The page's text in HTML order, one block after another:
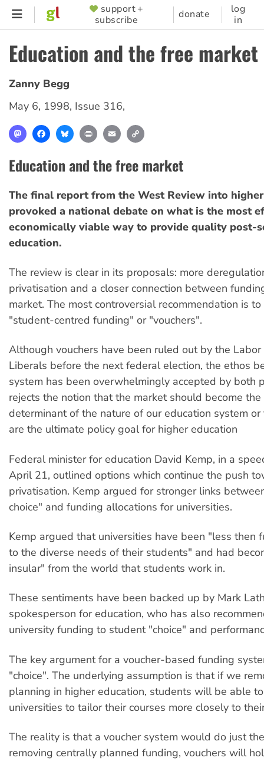
Skip
content
SUPPORTER
MENU
support +
subscribe
donate
log
in
Education and the free market
Zanny Begg
May 6, 1998, Issue 316,
MastodonFacebookBlueskyPrint Email
Education and the free market
The final report from the West Review into
provoked a national debate on what is the most
economically viable way to provide quality post-
education.
The review is clear in its proposals: more
privatisation and a closer connection between
market. The most controversial recommendation is
"student-centred funding" or "vouchers".
Although vouchers have been ruled out by the
Liberals before the next federal election, the ethos
system has been overwhelmingly accepted by both
rejects the notion that the market should become the
determinant of the nature of our education system or
are the ultimate policy goal for higher education
Federal minister for education David Kemp, in a
April 21, outlined options which continue the push
privatisation. Kemp argued for stronger links
choice" and funding allocations for universities.
Kemp argued that universities have been "less then
to the diverse needs of their students" and had
insular" from the world that students work in.
These sentiments have been backed up by Mark
spokesperson for education, who has also
university funding to student "choice" and
The key argument for a voucher-based funding
"choice". The underlying assumption is that if we
planning in higher education, students will be able
universities to tailor their courses more closely to
The reality is that a voucher system would do just
removing centrally planned funding, vouchers will